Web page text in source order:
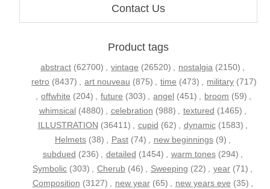
Contact Us
Product tags
abstract (62700) , vintage (26520) , nostalgia (2150) ,
retro (8437) , art nouveau (875) , time (473) , military (717)
, offwhite (204) , future (303) , angel (451) , broom (59) ,
whimsical (4880) , celebration (988) , textured (1465) ,
ILLUSTRATION (36411) , cupid (62) , dynamic (1583) ,
Helmets (38) , Past (74) , new beginnings (9) ,
subdued (236) , detailed (1454) , warm tones (294) ,
Symbolic (303) , Cherub (46) , Sweeping (22) , year (71) ,
Composition (3127) , new year (65) , new years eve (35) ,